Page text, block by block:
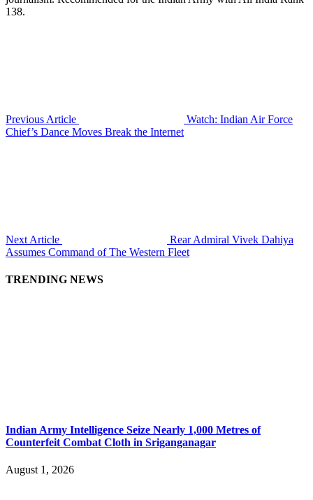
138.
Previous Article
Watch: Indian Air Force
Chief’s Dance Moves Break the Internet
Next Article
Rear Admiral Vivek Dahiya
Assumes Command of The Western Fleet
TRENDING NEWS
Indian Army Intelligence Seize Nearly 1,000 Metres of
Counterfeit Combat Cloth in Sriganganagar
August 1, 2026